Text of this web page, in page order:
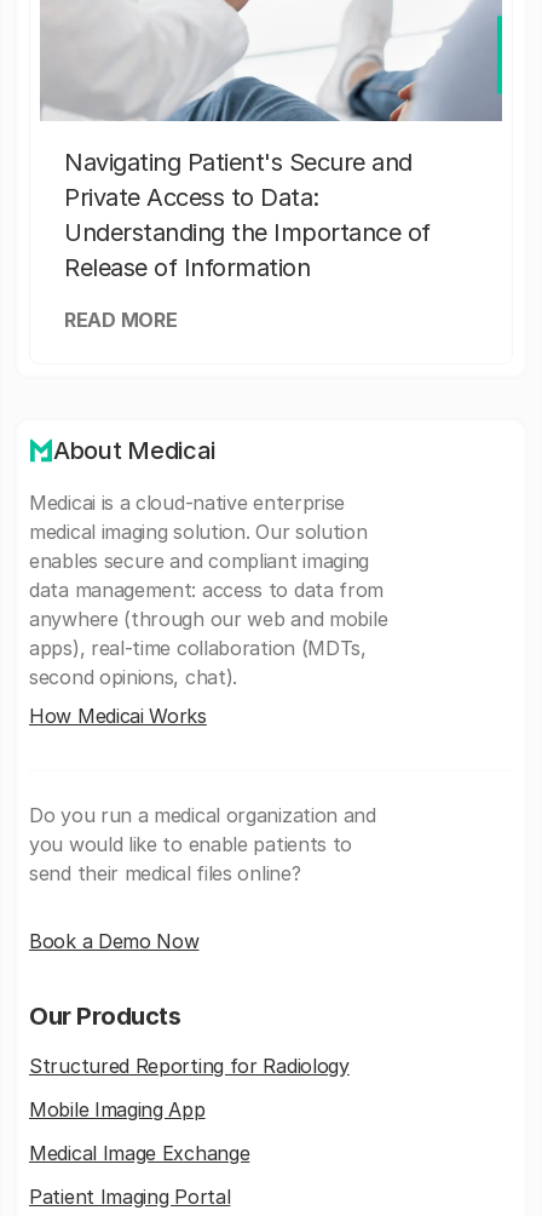
Navigating Patient's Secure and
Private Access to Data:
Understanding the Importance of
Release of Information
READ MORE
About Medicai
Medicai is a cloud-native enterprise
medical imaging solution. Our solution
enables secure and compliant imaging
data management: access to data from
anywhere (through our web and mobile
apps), real-time collaboration (MDTs,
second opinions, chat).
How Medicai Works
Do you run a medical organization and
you would like to enable patients to
send their medical files online?
Book a Demo Now
Our Products
Structured Reporting for Radiology
Mobile Imaging App
Medical Image Exchange
Patient Imaging Portal